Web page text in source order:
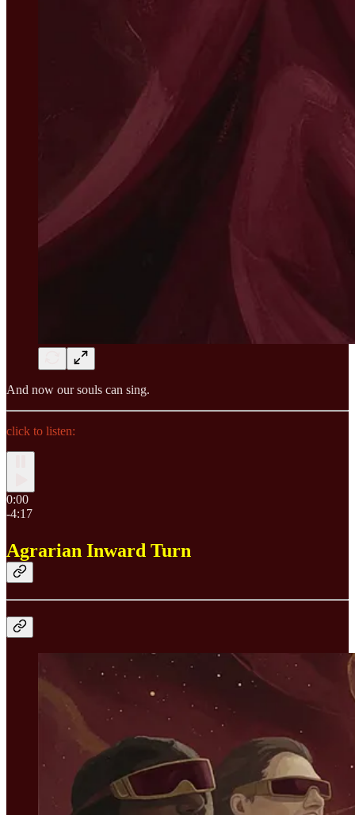
And now our souls can sing.
click to listen:
0:00
-4:17
Agrarian Inward Turn